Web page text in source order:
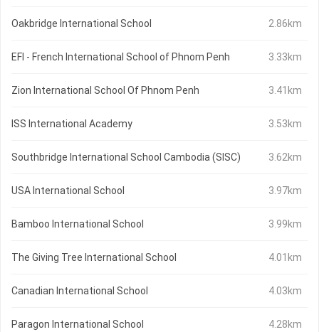
Oakbridge International School 2.86km
EFI - French International School of Phnom Penh 3.33km
Zion International School Of Phnom Penh 3.41km
ISS International Academy 3.53km
Southbridge International School Cambodia (SISC) 3.62km
USA International School 3.97km
Bamboo International School 3.99km
The Giving Tree International School 4.01km
Canadian International School 4.03km
Paragon International School 4.28km